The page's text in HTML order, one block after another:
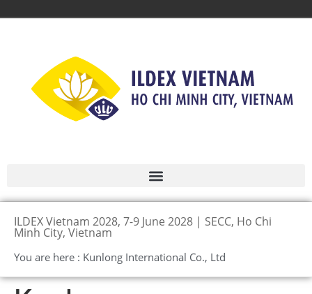
ILDEX Vietnam 2028, 7-9 June 2028 | SECC, Ho Chi
Minh City, Vietnam
You are here : Kunlong International Co., Ltd